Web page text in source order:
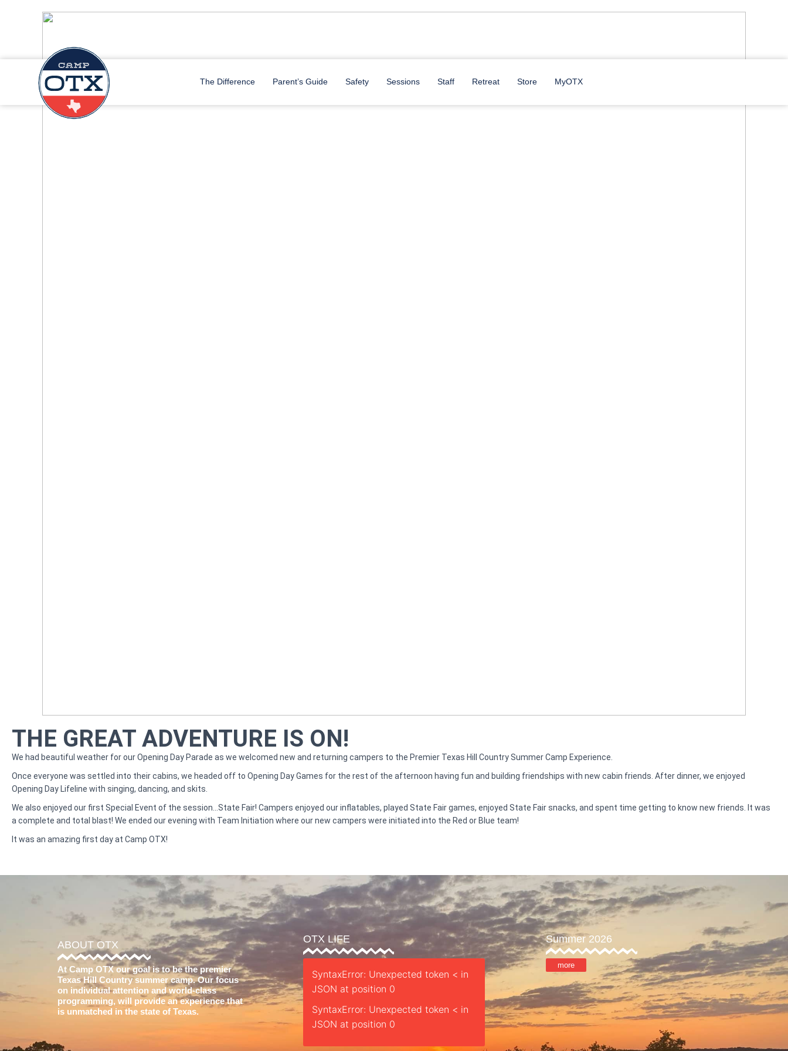
The Difference Parent’s Guide Safety Sessions Staff Retreat Store MyOTX
THE GREAT ADVENTURE IS ON!
We had beautiful weather for our Opening Day Parade as we welcomed new and returning campers to the Premier Texas Hill Country Summer Camp Experience.
Once everyone was settled into their cabins, we headed off to Opening Day Games for the rest of the afternoon having fun and building friendships with new cabin friends. After dinner, we enjoyed
Opening Day Lifeline with singing, dancing, and skits.
We also enjoyed our first Special Event of the session…State Fair! Campers enjoyed our inflatables, played State Fair games, enjoyed State Fair snacks, and spent time getting to know new friends. It was
a complete and total blast! We ended our evening with Team Initiation where our new campers were initiated into the Red or Blue team!
It was an amazing first day at Camp OTX!
ABOUT OTX
At Camp OTX our goal is to be the premier
Texas Hill Country summer camp. Our focus
on individual attention and world-class
programming, will provide an experience that
is unmatched in the state of Texas.
OTX LIFE
SyntaxError: Unexpected token < in
JSON at position 0
SyntaxError: Unexpected token < in
JSON at position 0
Summer 2026
more